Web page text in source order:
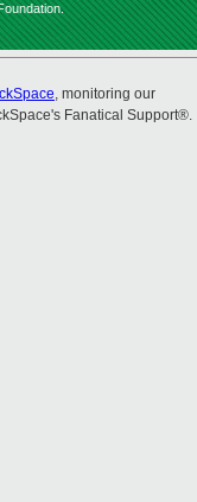
, monitoring our
Fanatical Support®.